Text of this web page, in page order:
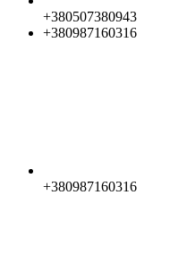
+380507380943
+380987160316
+380987160316